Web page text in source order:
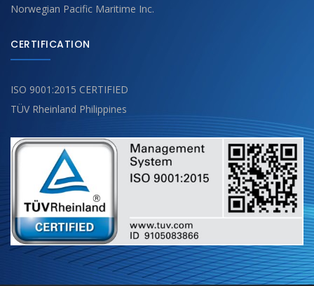
Norwegian Pacific Maritime Inc.
CERTIFICATION
ISO 9001:2015 CERTIFIED
TÜV Rheinland Philippines